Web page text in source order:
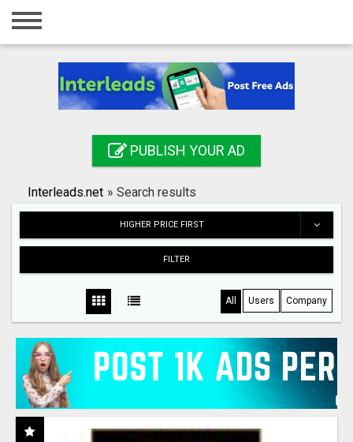
Home
Registration
Search
PUBLISH YOUR AD
Interleads.net » Search results
HIGHER PRICE FIRST
FILTER
All Users Company